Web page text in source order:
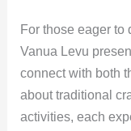
For those eager to
Vanua Levu
connect with both
about traditional
activities, each